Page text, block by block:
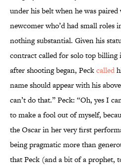
under his belt when he was
newcomer who’d had small roles
nothing substantial. Given his
contract called for solo top billing
after shooting began, Peckcalled
name should appear with his
can’t do that.” Peck: “Oh, yes I
to make a fool out of myself,
the Oscar in her very first
being pragmatic more than
that Peck (and a bit of a prophet,